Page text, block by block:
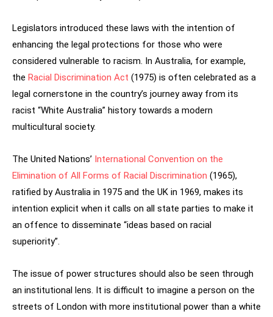
Legislators introduced these laws with the intention of
enhancing the legal protections for those who were
considered vulnerable to racism. In Australia, for example,
the Racial Discrimination Act (1975) is often celebrated as a
legal cornerstone in the country’s journey away from its
racist “White Australia” history towards a modern
multicultural society.
The United Nations’ International Convention on the
Elimination of All Forms of Racial Discrimination (1965),
ratified by Australia in 1975 and the UK in 1969, makes its
intention explicit when it calls on all state parties to make it
an offence to disseminate “ideas based on racial
superiority”.
The issue of power structures should also be seen through
an institutional lens. It is difficult to imagine a person on the
streets of London with more institutional power than a white